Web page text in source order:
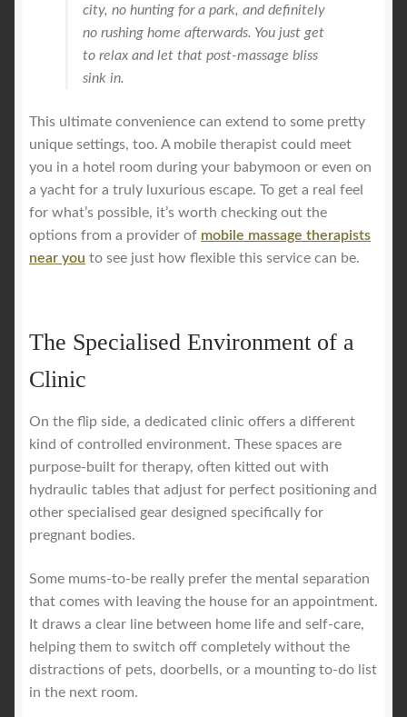
city, no hunting for a park, and definitely
no rushing home afterwards. You just get
to relax and let that post-massage bliss
sink in.
This ultimate convenience can extend to some pretty
unique settings, too. A mobile therapist could meet
you in a hotel room during your babymoon or even on
a yacht for a truly luxurious escape. To get a real feel
for what’s possible, it’s worth checking out the
options from a provider of mobile massage therapists
near you to see just how flexible this service can be.
The Specialised Environment of a
Clinic
On the flip side, a dedicated clinic offers a different
kind of controlled environment. These spaces are
purpose-built for therapy, often kitted out with
hydraulic tables that adjust for perfect positioning and
other specialised gear designed specifically for
pregnant bodies.
Some mums-to-be really prefer the mental separation
that comes with leaving the house for an appointment.
It draws a clear line between home life and self-care,
helping them to switch off completely without the
distractions of pets, doorbells, or a mounting to-do list
in the next room.